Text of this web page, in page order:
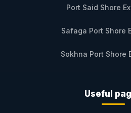
Port Said Shore
Safaga Port Shore
Sokhna Port Shore
Useful